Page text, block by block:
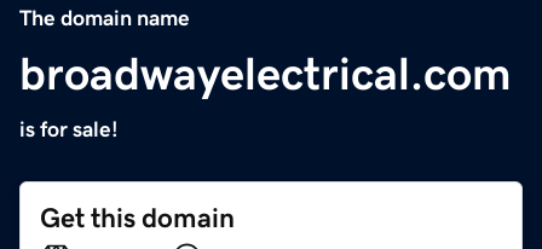
The domain name
broadwayelectrical.com
is for sale!
Get this domain